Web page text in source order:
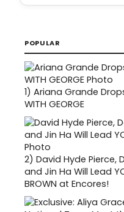
POPULAR
1) Ariana Grande Drops
WITH GEORGE
2) David Hyde Pierce,
and Jin Ha Will Lead
BROWN at Encores!